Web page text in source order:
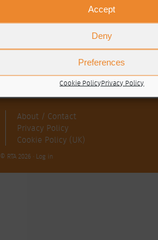
Accept
Deny
Preferences
Cookie PolicyPrivacy Policy
About / Contact
Privacy Policy
Cookie Policy (UK)
© RTA 2026 · Log in